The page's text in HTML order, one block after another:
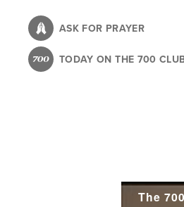
content
ASK FOR PRAYER
TODAY ON THE 700
The